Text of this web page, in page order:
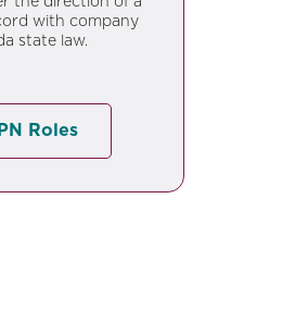
with company
state law.
Roles